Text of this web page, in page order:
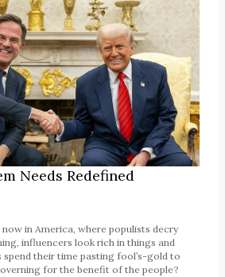
Needs Redefined
in America, where populists decry
influencers look rich in things and
spend their time pasting fool’s-gold to
for the benefit of the people?